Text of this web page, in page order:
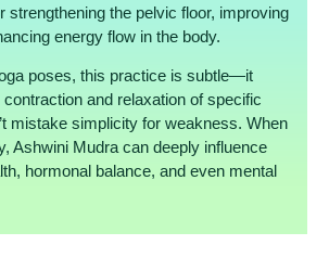
strengthening the pelvic floor, improving
energy flow in the body.
poses, this practice is subtle—it
and relaxation of specific
mistake simplicity for weakness. When
Ashwini Mudra can deeply influence
hormonal balance, and even mental